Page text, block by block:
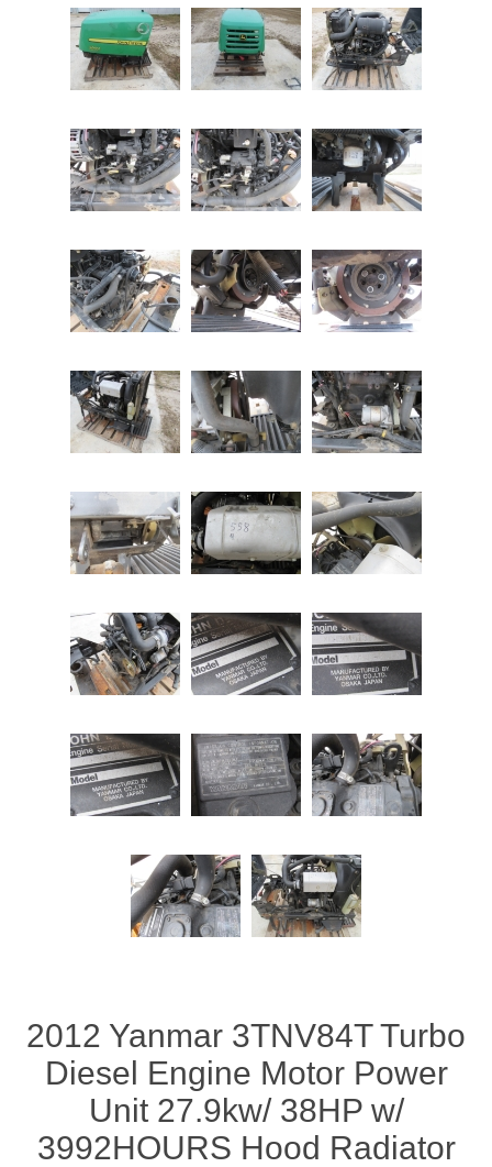
2012 Yanmar 3TNV84T Turbo
Diesel Engine Motor Power
Unit 27.9kw/ 38HP w/
3992HOURS Hood Radiator